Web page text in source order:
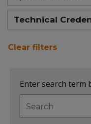
Clear filters
Enter search term